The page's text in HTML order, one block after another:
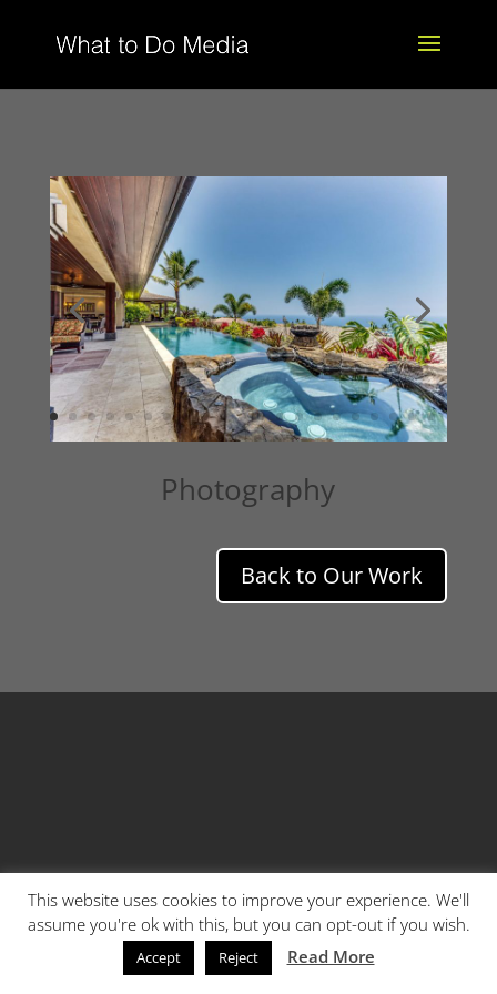
Photography
Back to Our Work
This website uses cookies to improve your experience. We'll
assume you're ok with this, but you can opt-out if you wish.
Accept Reject Read More